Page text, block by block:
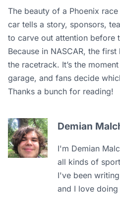
The beauty of a Phoenix
car tells a story, sponsors,
to carve out attention before
Because in NASCAR, the
the racetrack. It’s the
garage, and fans decide
Thanks a bunch for reading!
Demian
I'm Demian
all kinds of
I've been
and I love doing